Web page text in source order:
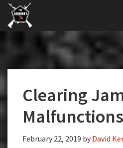
Skip
primary
navigation
Skip
main
content
Skip
primary
sidebar
K-
Var
Armory
The
Largest
Supplier
Accessories
Online
Clearing
Malfunctions
February 22, 2019 by David